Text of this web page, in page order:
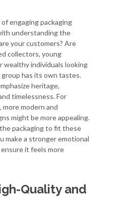
engaging packaging
understanding the
your customers? Are
collectors, young
wealthy individuals looking
group has its own tastes.
heritage,
timelessness. For
modern and
might be more appealing.
packaging to fit these
make a stronger emotional
it feels more
Quality and